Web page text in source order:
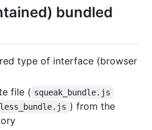
bundled
type of interface (browser
file ( squeak_bundle.js
) from the